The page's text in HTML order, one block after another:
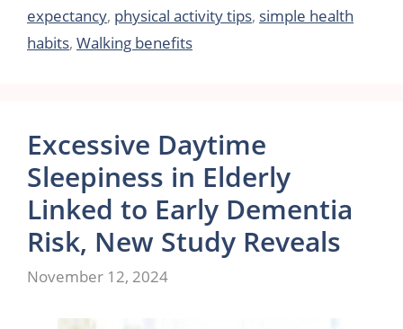
expectancy, physical activity tips, simple health
habits, Walking benefits
Excessive Daytime
Sleepiness in Elderly
Linked to Early Dementia
Risk, New Study Reveals
November 12, 2024